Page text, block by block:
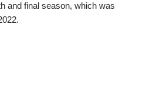
and final season, which was